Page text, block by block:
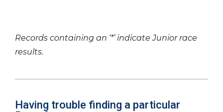
Records containing an ‘*’ indicate Junior race
results.
Having trouble finding a particular